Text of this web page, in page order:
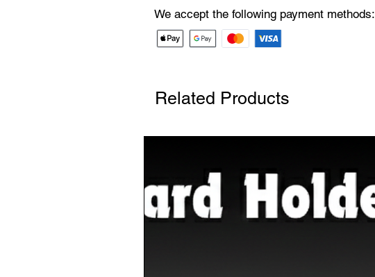
We accept the following payment methods:
Related Products